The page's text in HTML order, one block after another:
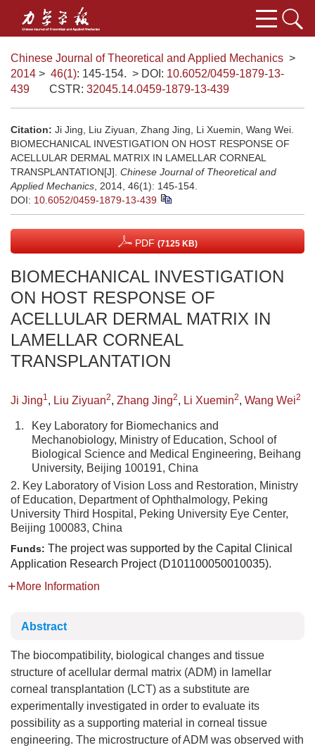
Chinese Journal of Theoretical and Applied Mechanics >
2014 > 46(1): 145-154. > DOI: 10.6052/0459-1879-13-
439
CSTR: 32045.14.0459-1879-13-439
Citation: Ji Jing, Liu Ziyuan, Zhang Jing, Li Xuemin, Wang Wei.
BIOMECHANICAL INVESTIGATION ON HOST RESPONSE OF
ACELLULAR DERMAL MATRIX IN LAMELLAR CORNEAL
TRANSPLANTATION[J]. Chinese Journal of Theoretical and
Applied Mechanics , 2014, 46(1): 145-154.
DOI: 10.6052/0459-1879-13-439
PDF (7125 KB)
BIOMECHANICAL INVESTIGATION
ON HOST RESPONSE OF
ACELLULAR DERMAL MATRIX IN
LAMELLAR CORNEAL
TRANSPLANTATION
Ji Jing1, Liu Ziyuan2, Zhang Jing2, Li Xuemin2, Wang Wei2
1.
Key Laboratory for Biomechanics and
Mechanobiology, Ministry of Education, School of
Biological Science and Medical Engineering, Beihang
University, Beijing 100191, China
2. Key Laboratory of Vision Loss and Restoration, Ministry
of Education, Department of Ophthalmology, Peking
University Third Hospital, Peking University Eye Center,
Beijing 100083, China
Funds: The project was supported by the Capital Clinical
Application Research Project (D101100050010035).
More Information
Abstract
The biocompatibility, biological changes and tissue
structure of acellular dermal matrix (ADM) in lamellar
corneal transplantation (LCT) as a substitute are
experimentally investigated in order to evaluate its
possibility as a supporting material in corneal tissue
engineering. The microstructure of ADM was observed with